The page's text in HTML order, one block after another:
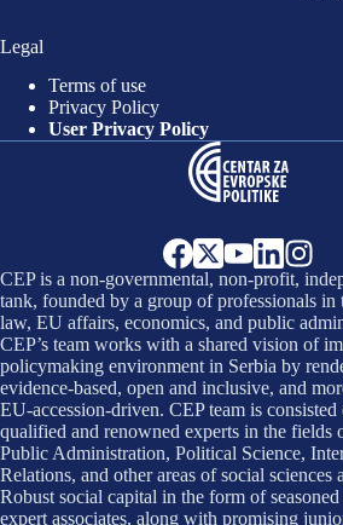
Legal
Terms of use
Privacy Policy
User Privacy Policy
CEP is a non-governmental, non-profit,
tank, founded by a group of professionals in
law, EU affairs, economics, and public
CEP’s team works with a shared vision of
policymaking environment in Serbia by
evidence-based, open and inclusive, and
EU-accession-driven. CEP team is
qualified and renowned experts in the fields
Public Administration, Political Science,
Relations, and other areas of social sciences
Robust social capital in the form of
expert associates, along with promising